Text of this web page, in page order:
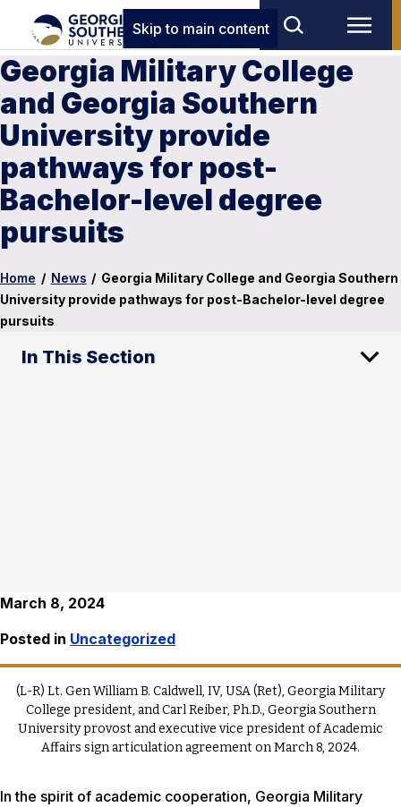
Skip to main content
Georgia Military College
and Georgia Southern
University provide
pathways for post-
Bachelor-level degree
pursuits
Home / News / Georgia Military College and Georgia Southern
University provide pathways for post-Bachelor-level degree
pursuits
In This Section
March 8, 2024
Posted in Uncategorized
(L-R) Lt. Gen William B. Caldwell, IV, USA (Ret), Georgia Military
College president, and Carl Reiber, Ph.D., Georgia Southern
University provost and executive vice president of Academic
Affairs sign articulation agreement on March 8, 2024.
In the spirit of academic cooperation, Georgia Military